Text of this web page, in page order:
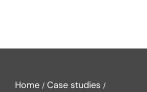
Home
Case studies